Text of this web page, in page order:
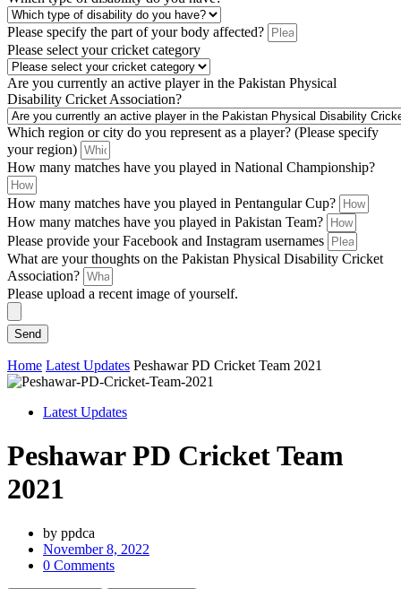
Please specify the part of your body affected?
Please select your cricket category
Are you currently an active player in the Pakistan Physical
Disability Cricket Association?
Which region or city do you represent as a player? (Please specify
your region)
How many matches have you played in National Championship?
How many matches have you played in Pentangular Cup?
How many matches have you played in Pakistan Team?
Please provide your Facebook and Instagram usernames
What are your thoughts on the Pakistan Physical Disability Cricket
Association?
Please upload a recent image of yourself.
Send
Home Latest Updates Peshawar PD Cricket Team 2021
Latest Updates
Peshawar PD Cricket Team
2021
by ppdca
November 8, 2022
0 Comments